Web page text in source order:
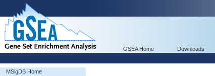
GSEA Home Downloads
MSigDB Home